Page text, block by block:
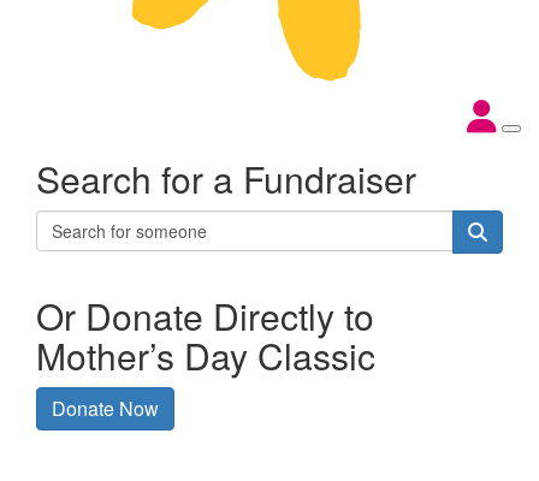
Search for a Fundraiser
Or Donate Directly to
Mother’s Day Classic
Donate Now